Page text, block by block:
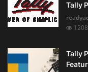
Tally
Tally